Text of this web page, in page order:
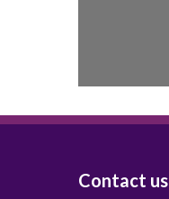
Contact us